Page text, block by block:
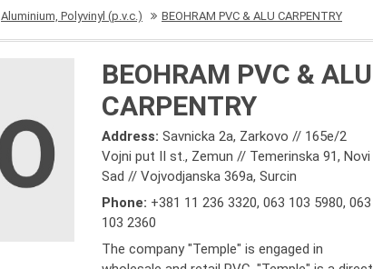
Aluminium, Polyvinyl (p.v.c.) BEOHRAM PVC & ALU CARPENTRY
BEOHRAM PVC & ALU
CARPENTRY
Address:Savnicka 2a, Zarkovo // 165e/2
Vojni put II st., Zemun // Temerinska 91, Novi
Sad // Vojvodjanska 369a, Surcin
Phone: +381 11 236 3320,063 103 5980,063
103 2360
The company "Temple" is engaged in